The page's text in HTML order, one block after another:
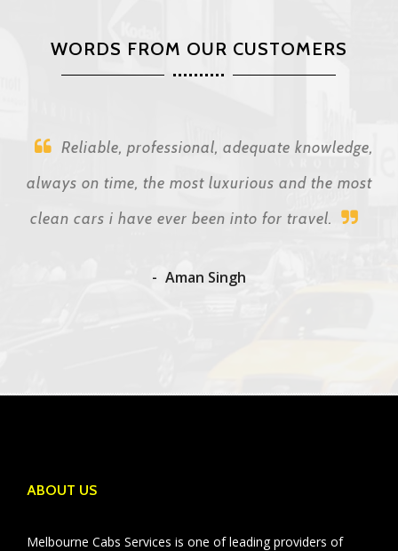
WORDS FROM OUR CUSTOMERS
Reliable, professional, adequate knowledge,
always on time, the most luxurious and the most
clean cars i have ever been into for travel.
Aman Singh
ABOUT US
Melbourne Cabs Services is one of leading providers of